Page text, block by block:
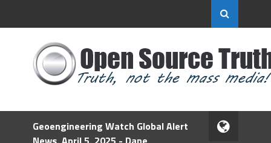
Geoengineering Watch Global Alert